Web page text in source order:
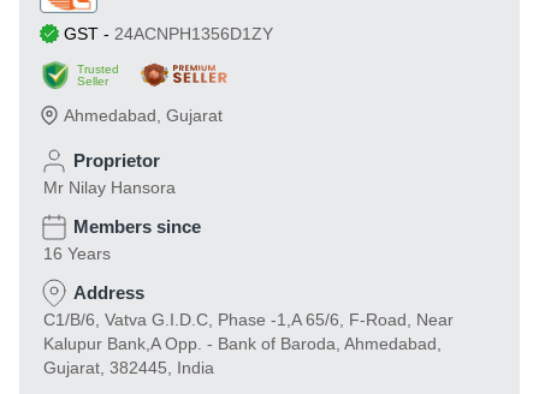
GST - 24ACNPH1356D1ZY
Trusted
Seller
Ahmedabad Gujarat
Proprietor
Mr Nilay Hansora
Members since
16 Years
Address
C1/B/6, Vatva G.I.D.C, Phase -1,A 65/6, F-Road, Near
Kalupur Bank,A Opp. - Bank of Baroda, Ahmedabad,
Gujarat, 382445, India